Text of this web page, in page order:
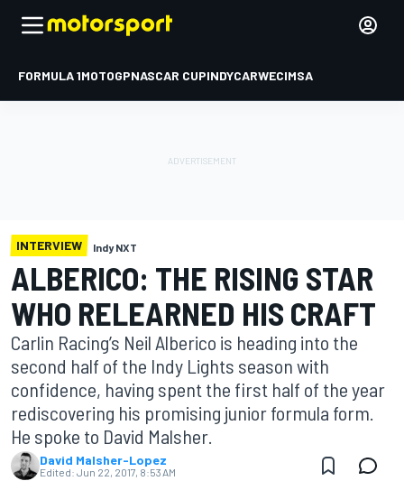
FORMULA 1MOTOGPNASCAR CUPINDYCARWECIMSA
INTERVIEW Indy NXT
ALBERICO: THE RISING STAR
WHO RELEARNED HIS CRAFT
Carlin Racing’s Neil Alberico is heading into the
second half of the Indy Lights season with
confidence, having spent the first half of the year
rediscovering his promising junior formula form.
He spoke to David Malsher.
David Malsher-Lopez
Edited: Jun 22, 2017, 8:53 AM